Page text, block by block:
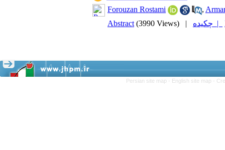
Forouzan Rostami
,
Abstract (3990 Views) | چکیده |
Persian site map - English site map -